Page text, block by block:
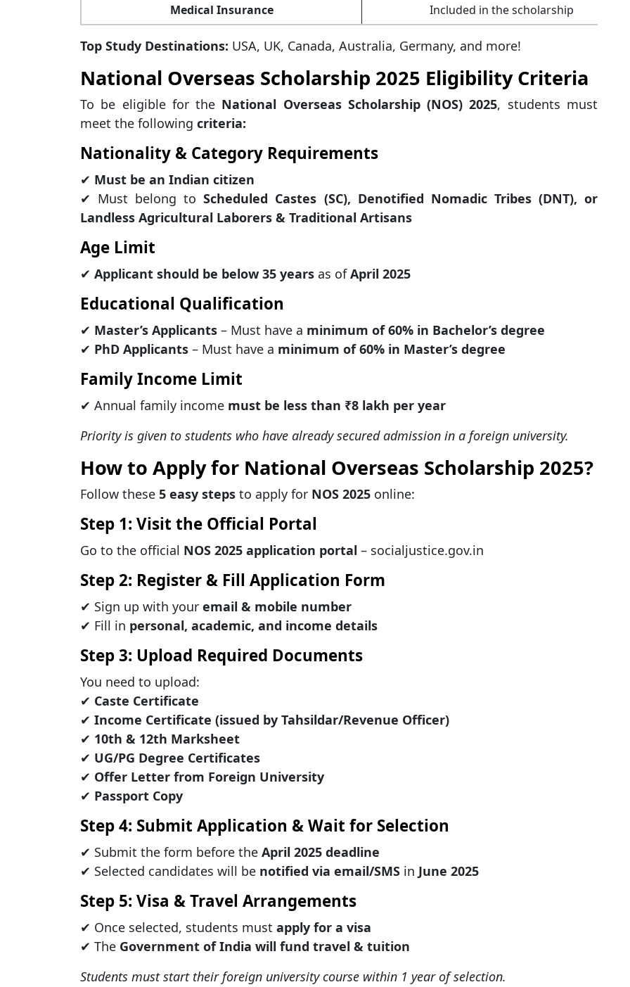
Medical Insurance
Included in the scholarship
Top Study Destinations: USA, UK, Canada, Australia, Germany, and more!
National Overseas Scholarship 2025 Eligibility Criteria
To be eligible for the National Overseas Scholarship (NOS) 2025, students must
meet the following criteria:
Nationality & Category Requirements
✔ Must be an Indian citizen
✔ Must belong toScheduled Castes (SC), Denotified Nomadic Tribes (DNT), or
Landless Agricultural Laborers & Traditional Artisans
Age Limit
✔ Applicant should be below 35 years as ofApril 2025
Educational Qualification
✔ Master’s Applicants – Must have a minimum of 60% in Bachelor’s degree
✔ PhD Applicants – Must have a minimum of 60% in Master’s degree
Family Income Limit
✔ Annual family income must be less than ₹8 lakh per year
Priority is given to students who have already secured admission in a foreign university.
How to Apply for National Overseas Scholarship 2025?
Follow these 5 easy steps to apply for NOS 2025 online:
Step 1: Visit the Official Portal
Go to the official NOS 2025 application portal – socialjustice.gov.in
Step 2: Register & Fill Application Form
✔ Sign up with your email & mobile number
✔ Fill in personal, academic, and income details
Step 3: Upload Required Documents
You need to upload:
✔ Caste Certificate
✔ Income Certificate (issued by Tahsildar/Revenue Officer)
✔ 10th & 12th Marksheet
✔ UG/PG Degree Certificates
✔ Offer Letter from Foreign University
✔ Passport Copy
Step 4: Submit Application & Wait for Selection
✔ Submit the form before the April 2025 deadline
✔ Selected candidates will be notified via email/SMS in June 2025
Step 5: Visa & Travel Arrangements
✔ Once selected, students must apply for a visa
✔ The Government of India will fund travel & tuition
Students must start their foreign university course within 1 year of selection.